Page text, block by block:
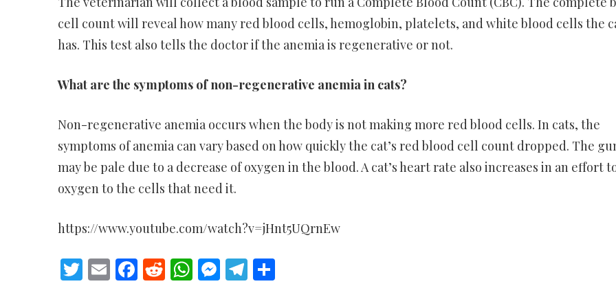
cell count will reveal how many red blood cells, hemoglobin, platelets, and white blood cells the
has. This test also tells the doctor if the anemia is regenerative or not.
What are the symptoms of non-regenerative anemia in cats?
Non-regenerative anemia occurs when the body is not making more red blood cells. In cats, the
symptoms of anemia can vary based on how quickly the cat’s red blood cell count dropped. The
may be pale due to a decrease of oxygen in the blood. A cat’s heart rate also increases in an effort
oxygen to the cells that need it.
https://www.youtube.com/watch?v=jHnt5UQrnEw
Twitter
EmailFacebook
Reddit
WhatsApp
Messenger
Telegram
Share